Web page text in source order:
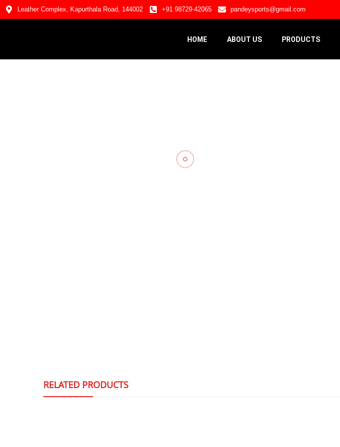
Leather Complex, Kapurthala Road, 144002 +91 98729-42065 pandeysports@gmail.com
HOME ABOUT US PRODUCTS
RELATED PRODUCTS